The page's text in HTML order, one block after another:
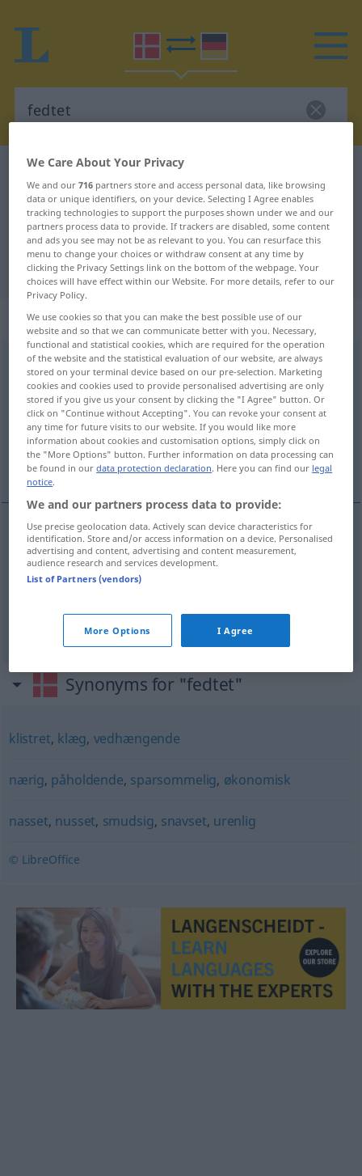
Danish-German dictionary
Danish-German translation for
"fedtet"
"fedtet" German translation
„fedtet“
fedtet [-ð]
Overview of all translations
(For more details, click/tap on the translation)
fettig, schmierig, schlüpfrig, geizig, knausrig,
knickrig
fettig,schmierig fedtet
schlüpfrigWeg fedtet
, knaus(e)rig, knick(e)rig fedtet
Synonyms for "fedtet"
klistret, klæg, vedhængende
nærig, påholdende, sparsommelig, økonomisk
nasset, nusset, smudsig, snavset, urenlig
© LibreOffice
We Care About Your Privacy
We and our716 partners store and access personal data, like browsing
data or unique identifiers, on your device. Selecting I Agree enables
tracking technologies to support the purposes shown under we and our
partners process data to provide. If trackers are disabled, some content
and ads you see may not be as relevant to you. You can resurface this
menu to change your choices or withdraw consent at any time by
clicking the Privacy Settings link on the bottom of the webpage. Your
choices will have effect within our Website. For more details, refer to our
Privacy Policy.
We use cookies so that you can make the best possible use of our
website and so that we can communicate better with you. Necessary,
functional and statistical cookies, which are required for the operation
of the website and the statistical evaluation of our website, are always
stored on your terminal device based on our pre-selection. Marketing
cookies and cookies used to provide personalised advertising are only
stored if you give us your consent by clicking the "I Agree" button. Or
click on "Continue without Accepting". You can revoke your consent at
any time for future visits to our website. If you would like more
information about cookies and customisation options, simply click on
the "More Options" button. Further information on data processing can
be found in ourdata protection declaration. Here you can find our legal
notice.
We and our partners process data to provide:
Use precise geolocation data. Actively scan device characteristics for
identification. Store and/or access information on a device. Personalised
advertising and content, advertising and content measurement,
audience research and services development.
List of Partners (vendors)
More Options I Agree